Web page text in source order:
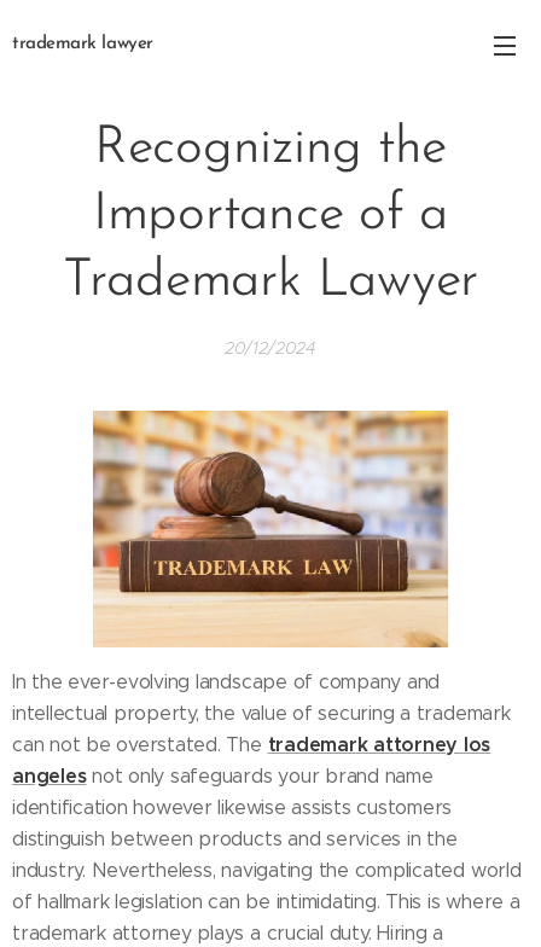
trademark lawyer
Recognizing the
Importance of a
Trademark Lawyer
20/12/2024
In the ever-evolving landscape of company and
intellectual property, the value of securing a trademark
can not be overstated. The trademark attorney los
angelesnot only safeguards your brand name
identification however likewise assists customers
distinguish between products and services in the
industry. Nevertheless, navigating the complicated world
of hallmark legislation can be intimidating. This is where a
trademark attorney plays a crucial duty. Hiring a